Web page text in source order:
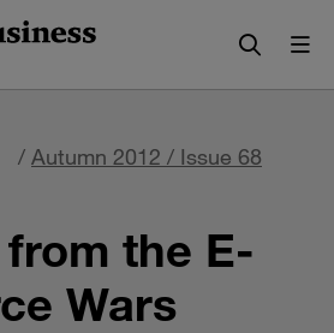
/ Autumn 2012 / Issue 68
the E-
Wars